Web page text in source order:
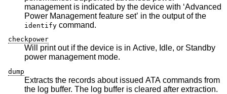
management is indicated by the device with ‘Advanced
Power Management feature set’ in the output of the
identify command.
checkpower
Will print out if the device is in Active, Idle, or Standby
power management mode.
dump
Extracts the records about issued ATA commands from
the log buffer. The log buffer is cleared after extraction.